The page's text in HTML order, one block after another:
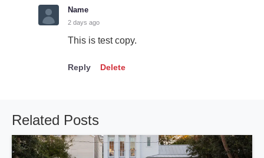
Name
2 days ago
This is test copy.
Reply Delete
Related Posts